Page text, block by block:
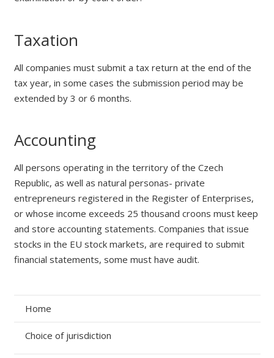
Taxation
All companies must submit a tax return at the end of the
tax year, in some cases the submission period may be
extended by 3 or 6 months.
Accounting
All persons operating in the territory of the Czech
Republic, as well as natural personas- private
entrepreneurs registered in the Register of Enterprises,
or whose income exceeds 25 thousand croons must keep
and store accounting statements. Companies that issue
stocks in the EU stock markets, are required to submit
financial statements, some must have audit.
Home
Choice of jurisdiction